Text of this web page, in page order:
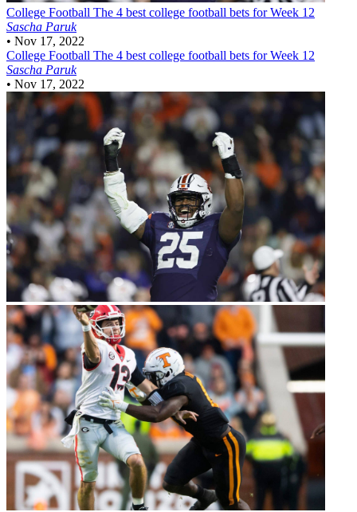
College Football The 4 best college football bets for Week 12
Sascha Paruk
• Nov 17, 2022
College Football The 4 best college football bets for Week 12
Sascha Paruk
• Nov 17, 2022